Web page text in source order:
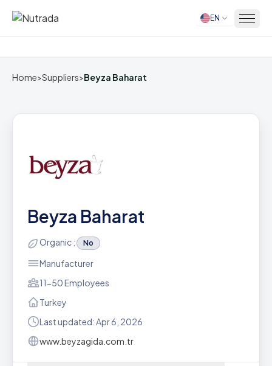
Home EN
Home>Suppliers>Beyza Baharat
Beyza Baharat
Organic : No
Manufacturer
11-50 Employees
Turkey
Last updated: Apr 6, 2026
www.beyzagida.com.tr